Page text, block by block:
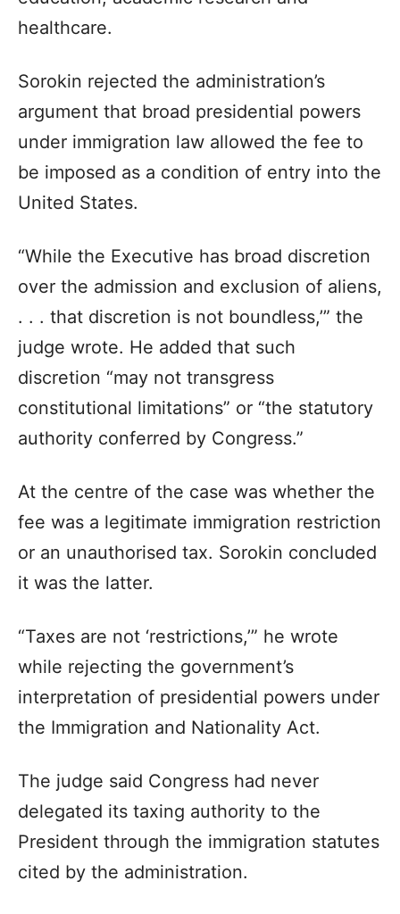
healthcare.
Sorokin rejected the administration’s
argument that broad presidential powers
under immigration law allowed the fee to
be imposed as a condition of entry into the
United States.
“While the Executive has broad discretion
over the admission and exclusion of aliens,
. . . that discretion is not boundless,’” the
judge wrote. He added that such
discretion “may not transgress
constitutional limitations” or “the statutory
authority conferred by Congress.”
At the centre of the case was whether the
fee was a legitimate immigration restriction
or an unauthorised tax. Sorokin concluded
it was the latter.
“Taxes are not ‘restrictions,’” he wrote
while rejecting the government’s
interpretation of presidential powers under
the Immigration and Nationality Act.
The judge said Congress had never
delegated its taxing authority to the
President through the immigration statutes
cited by the administration.